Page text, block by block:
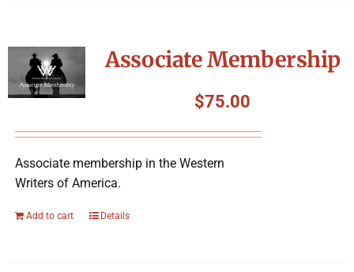
Associate Membership
$75.00
Associate membership in the Western
Writers of America.
Add to cart Details